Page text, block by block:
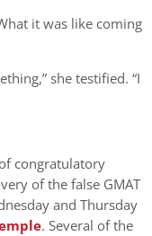
it was like coming
she testified. “I
congratulatory
of the false GMAT
and Thursday
. Several of the